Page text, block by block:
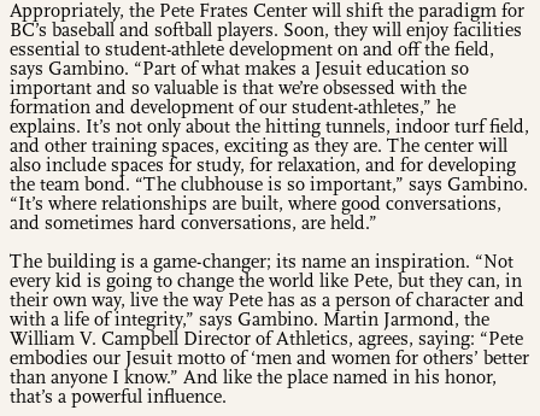
Appropriately, the Pete Frates Center will shift the paradigm for
BC’s baseball and softball players. Soon, they will enjoy facilities
essential to student-athlete development on and off the field,
says Gambino. “Part of what makes a Jesuit education so
important and so valuable is that we’re obsessed with the
formation and development of our student-athletes,” he
explains. It’s not only about the hitting tunnels, indoor turf field,
and other training spaces, exciting as they are. The center will
also include spaces for study, for relaxation, and for developing
the team bond. “The clubhouse is so important,” says Gambino.
“It’s where relationships are built, where good conversations,
and sometimes hard conversations, are held.”
The building is a game-changer; its name an inspiration. “Not
every kid is going to change the world like Pete, but they can, in
their own way, live the way Pete has as a person of character and
with a life of integrity,” says Gambino. Martin Jarmond, the
William V. Campbell Director of Athletics, agrees, saying: “Pete
embodies our Jesuit motto of ‘men and women for others’ better
than anyone I know.” And like the place named in his honor,
that’s a powerful influence.